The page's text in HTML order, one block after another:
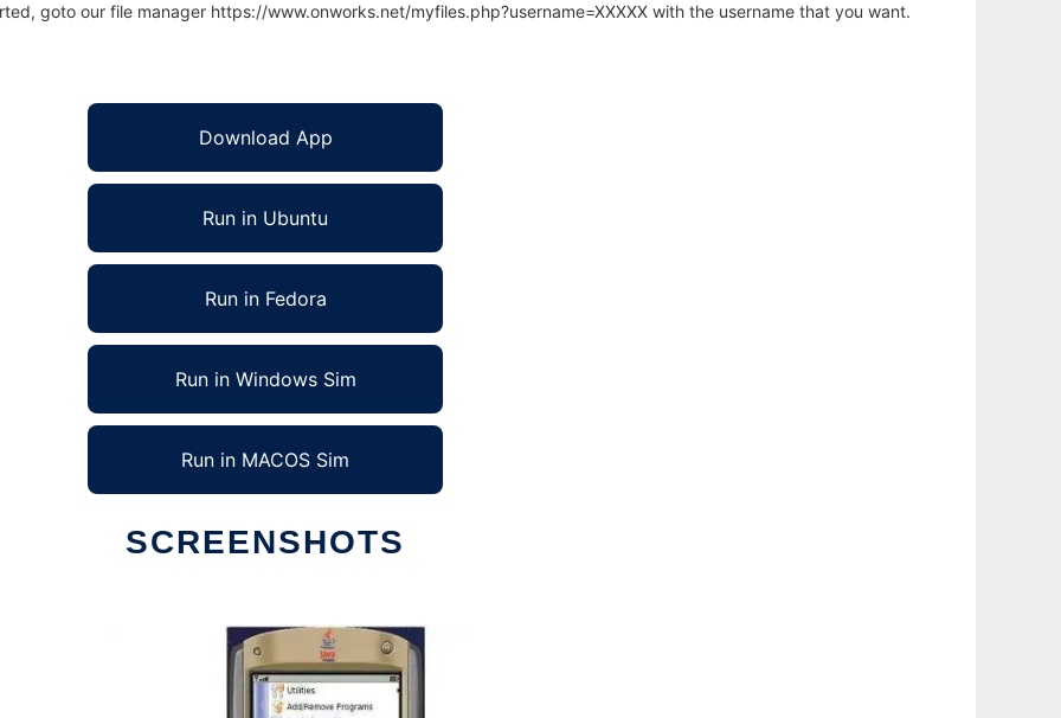
goto our file manager https://www.onworks.net/myfiles.php?username=XXXXX with the username that you want.
Download App
Run in Ubuntu
Run in Fedora
Run in Windows Sim
Run in MACOS Sim
SCREENSHOTS